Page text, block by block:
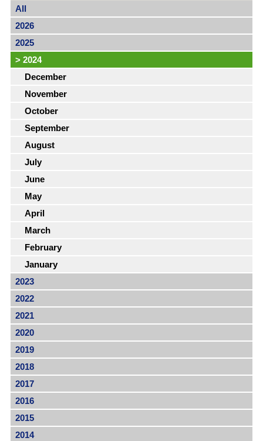
All
2026
2025
> 2024
December
November
October
September
August
July
June
May
April
March
February
January
2023
2022
2021
2020
2019
2018
2017
2016
2015
2014